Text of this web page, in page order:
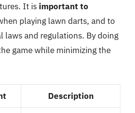
It is important to
playing lawn darts, and to
laws and regulations. By doing
game while minimizing the
Description